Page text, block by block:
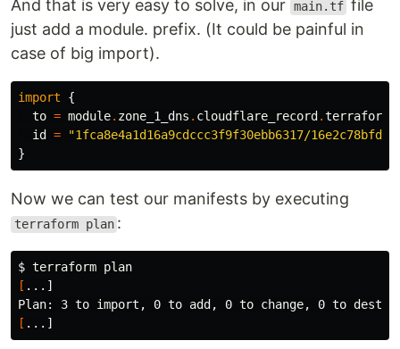
And that is very easy to solve, in our main.tf file
just add a module. prefix. (It could be painful in
case of big import).
import
{
to = module. zone_1_dns . cloudflare_record .
id
=
"1fca8e4a1d16a9cdccc3f9f30ebb6317/
}
Now we can test our manifests by executing
terraform plan :
$
[ ...]
[